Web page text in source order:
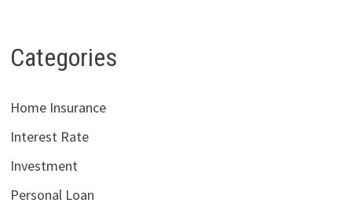
Categories
Home Insurance
Interest Rate
Investment
Personal Loan